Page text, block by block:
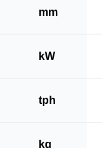
mm
kW
tph
kg